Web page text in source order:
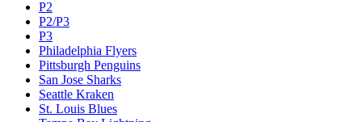
P2
P2/P3
P3
Philadelphia Flyers
Pittsburgh Penguins
San Jose Sharks
Seattle Kraken
St. Louis Blues